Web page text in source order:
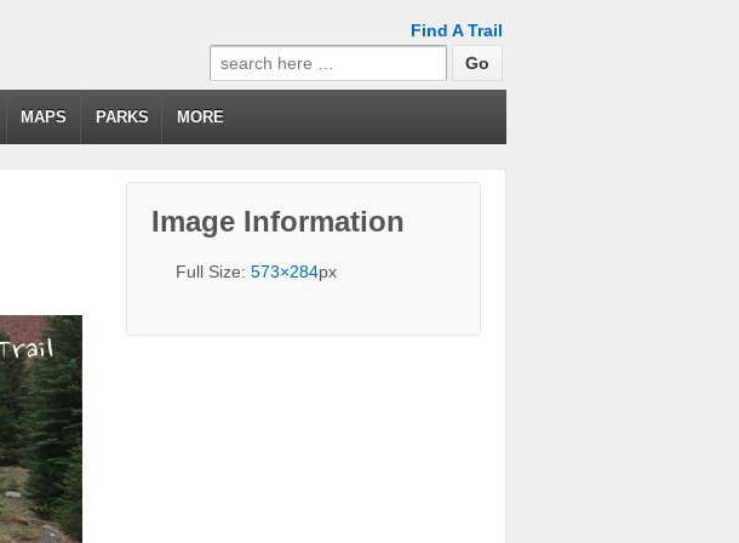
Find A Trail
Search
for:
MAPS PARKS MORE
Image Information
Full Size:573×284px